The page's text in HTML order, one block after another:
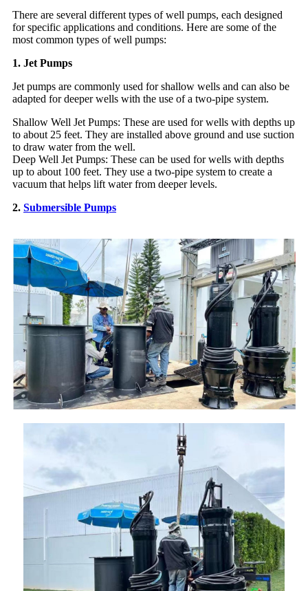
There are several different types of well pumps, each designed
for specific applications and conditions. Here are some of the
most common types of well pumps:
1. Jet Pumps
Jet pumps are commonly used for shallow wells and can also be
adapted for deeper wells with the use of a two-pipe system.
Shallow Well Jet Pumps: These are used for wells with depths up
to about 25 feet. They are installed above ground and use suction
to draw water from the well.
Deep Well Jet Pumps: These can be used for wells with depths
up to about 100 feet. They use a two-pipe system to create a
vacuum that helps lift water from deeper levels.
2. Submersible Pumps